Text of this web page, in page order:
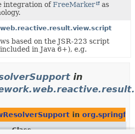
integration ofFreeMarker
as
based on the JSR-223 script
in Java 6+), e.g.
in
in
Class